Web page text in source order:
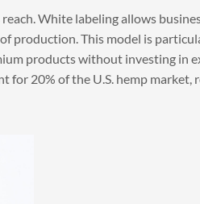
White labeling allows
production. This model is
products without investing in
for 20% of the U.S. hemp market,